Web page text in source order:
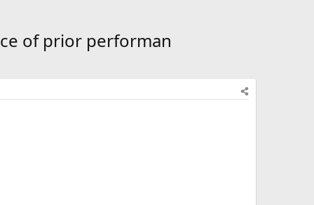
of prior performan